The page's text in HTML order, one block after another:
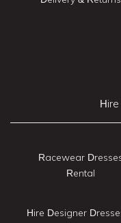
Racewear
Rental
Hire Designer